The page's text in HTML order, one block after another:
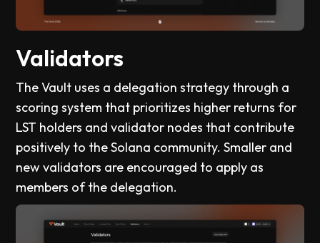
Validators
The Vault uses a delegation strategy through a
scoring system that prioritizes higher returns for
LST holders and validator nodes that contribute
positively to the Solana community. Smaller and
new validators are encouraged to apply as
members of the delegation.